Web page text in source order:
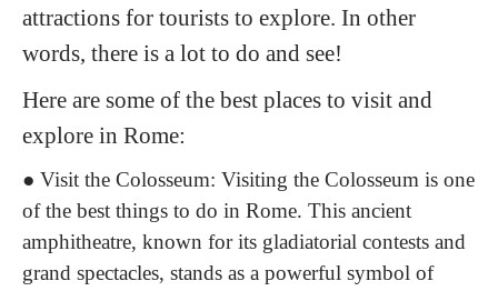
attractions for tourists to explore. In other
words, there is a lot to do and see!
Here are some of the best places to visit and
explore in Rome:
● Visit the Colosseum: Visiting the Colosseum is one
of the best things to do in Rome. This ancient
amphitheatre, known for its gladiatorial contests and
grand spectacles, stands as a powerful symbol of